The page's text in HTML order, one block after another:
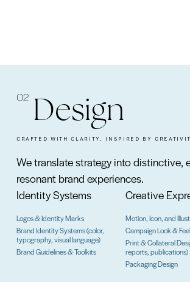
02 Design
CRAFTED WITH CLARITY. INSPIRED BY
We translate strategy into distinctive,
resonant brand experiences.
Identity Systems
Logos & Identity Marks
Brand Identity Systems (color,
typography, visual language)
Brand Guidelines & Toolkits
Creative
Motion, Icon, and
Campaign Look & Feel
Print & Collateral
reports, publications)
Packaging Design